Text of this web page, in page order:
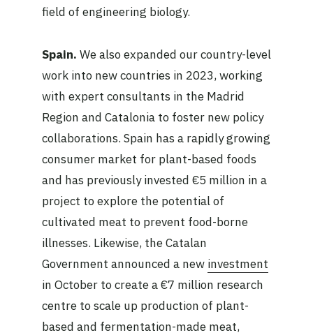
field of engineering biology.
Spain. We also expanded our country-level
work into new countries in 2023, working
with expert consultants in the Madrid
Region and Catalonia to foster new policy
collaborations. Spain has a rapidly growing
consumer market for plant-based foods
and has previously invested €5 million in a
project to explore the potential of
cultivated meat to prevent food-borne
illnesses. Likewise, the Catalan
Government announced a new investment
in October to create a €7 million research
centre to scale up production of plant-
based and fermentation-made meat,